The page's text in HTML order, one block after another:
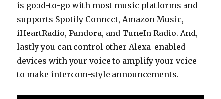
is good-to-go with most music platforms and
supports Spotify Connect, Amazon Music,
iHeartRadio, Pandora, and TuneIn Radio. And,
lastly you can control other Alexa-enabled
devices with your voice to amplify your voice
to make intercom-style announcements.